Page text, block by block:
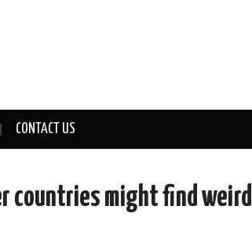
CONTACT US
countries might find weird